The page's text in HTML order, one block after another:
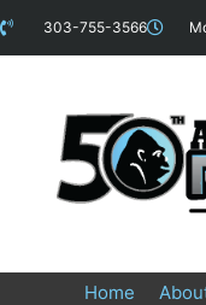
content
Skip
to
303-755-3566
Home